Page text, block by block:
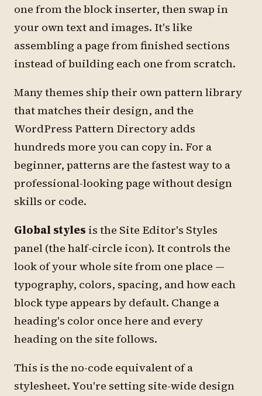
one from the block inserter, then swap in
your own text and images. It's like
assembling a page from finished sections
instead of building each one from scratch.
Many themes ship their own pattern library
that matches their design, and the
WordPress Pattern Directory adds
hundreds more you can copy in. For a
beginner, patterns are the fastest way to a
professional-looking page without design
skills or code.
Global styles is the Site Editor's Styles
panel (the half-circle icon). It controls the
look of your whole site from one place —
typography, colors, spacing, and how each
block type appears by default. Change a
heading's color once here and every
heading on the site follows.
This is the no-code equivalent of a
stylesheet. You're setting site-wide design